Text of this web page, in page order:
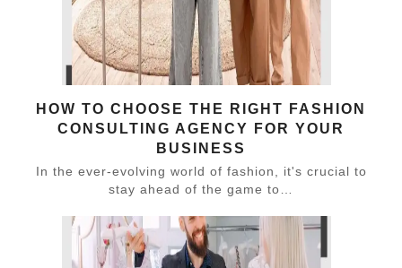
HOW TO CHOOSE THE RIGHT FASHION
CONSULTING AGENCY FOR YOUR
BUSINESS
In the ever-evolving world of fashion, it's crucial to
stay ahead of the game to…